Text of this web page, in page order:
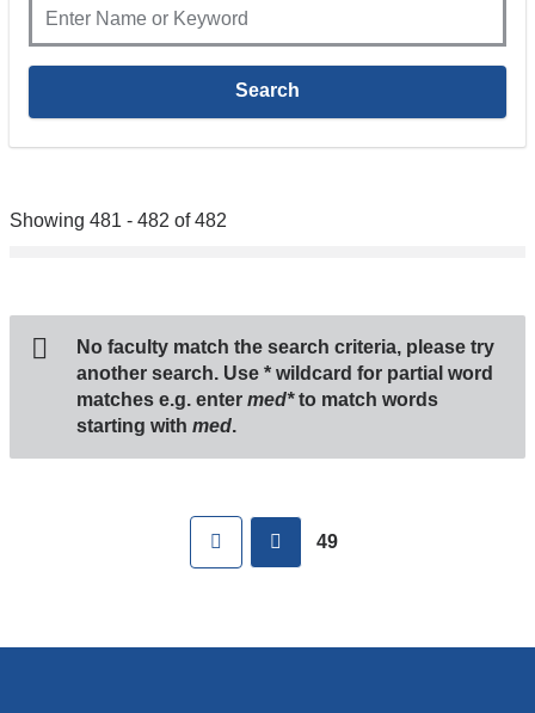
Showing 481 - 482 of 482
No faculty match the search criteria, please try
another search. Use *wildcard for partial word
matches e.g. enter med*to match words
starting with med.
First previous
49